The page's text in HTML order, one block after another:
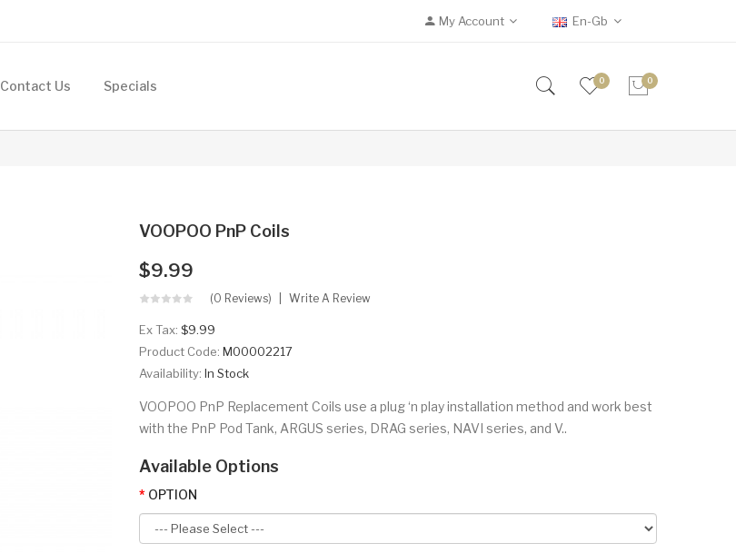
My Account En-Gb
Contact Us Specials 0 0
VOOPOO PnP Coils
$9.99
(0 Reviews) Write A Review
Ex Tax: $9.99
Product Code: M00002217
Availability: In Stock
VOOPOO PnP Replacement Coils use a plug ‘n play installation method and work best
with the PnP Pod Tank, ARGUS series, DRAG series, NAVI series, and V..
Available Options
OPTION